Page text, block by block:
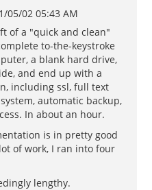
05/02 05:43 AM
of a "quick and clean"
to-the-keystroke
a blank hard drive,
and end up with a
including ssl, full text
automatic backup,
In about an hour.
is in pretty good
of work, I ran into four
lengthy.